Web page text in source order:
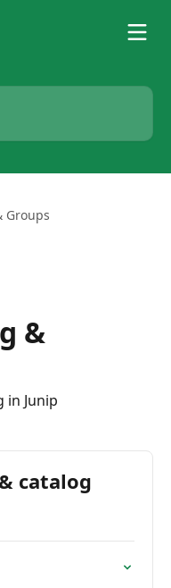
Groups
&
in Junip
catalog